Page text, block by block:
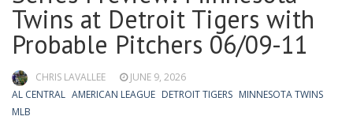
Twins at Detroit Tigers with
Probable Pitchers 06/09-11
CHRIS LAVALLEE
JUNE 9, 2026
AL CENTRAL AMERICAN LEAGUE DETROIT TIGERS MINNESOTA TWINS
MLB